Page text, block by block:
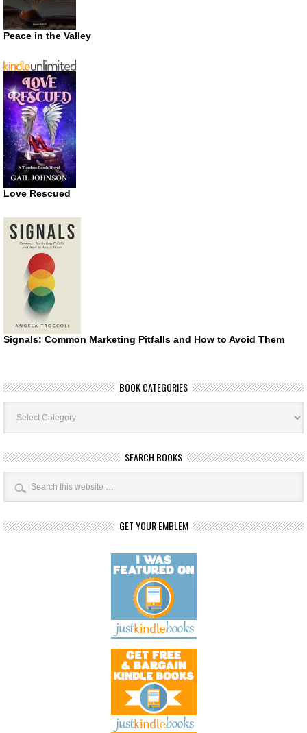
Peace in the Valley
Love Rescued
Signals: Common Marketing Pitfalls and How to Avoid Them
BOOK CATEGORIES
Book
Categories
SEARCH BOOKS
GET YOUR EMBLEM